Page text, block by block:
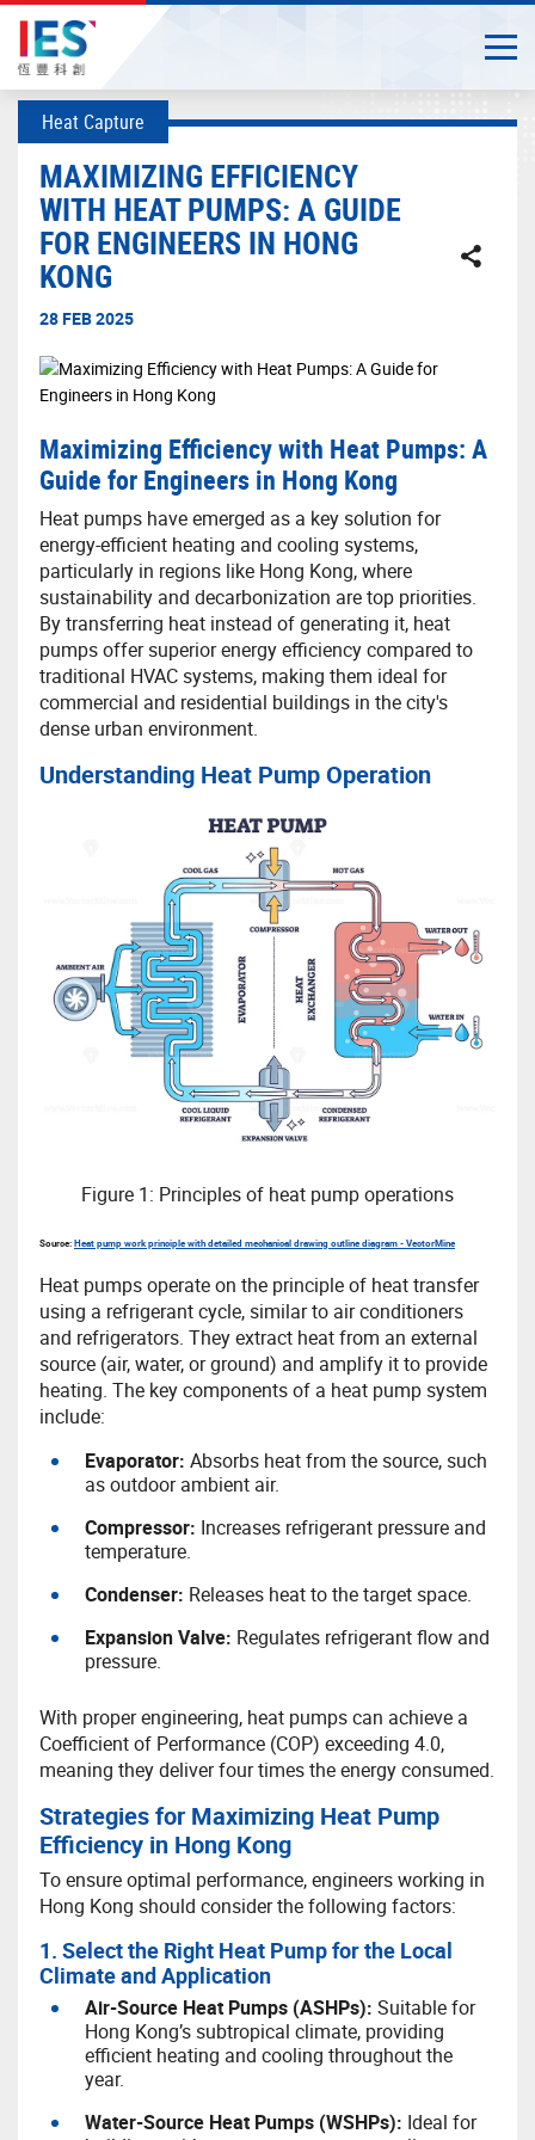
Start
content
Heat Capture
MAXIMIZING EFFICIENCY
WITH HEAT PUMPS: A GUIDE
FOR ENGINEERS IN HONG
KONG
28 FEB 2025
Maximizing Efficiency with Heat Pumps: A
Guide for Engineers in Hong Kong
Heat pumps have emerged as a key solution for
energy-efficient heating and cooling systems,
particularly in regions like Hong Kong, where
sustainability and decarbonization are top priorities.
By transferring heat instead of generating it, heat
pumps offer superior energy efficiency compared to
traditional HVAC systems, making them ideal for
commercial and residential buildings in the city's
dense urban environment.
Understanding Heat Pump Operation
Figure 1: Principles of heat pump operations
Source: Heat pump work principle with detailed mechanical drawing outline diagram - VectorMine
Heat pumps operate on the principle of heat transfer
using a refrigerant cycle, similar to air conditioners
and refrigerators. They extract heat from an external
source (air, water, or ground) and amplify it to provide
heating. The key components of a heat pump system
include:
Evaporator: Absorbs heat from the source, such
as outdoor ambient air.
Compressor: Increases refrigerant pressure and
temperature.
Condenser: Releases heat to the target space.
Expansion Valve: Regulates refrigerant flow and
pressure.
With proper engineering, heat pumps can achieve a
Coefficient of Performance (COP) exceeding 4.0,
meaning they deliver four times the energy consumed.
Strategies for Maximizing Heat Pump
Efficiency in Hong Kong
To ensure optimal performance, engineers working in
Hong Kong should consider the following factors:
1. Select the Right Heat Pump for the Local
Climate and Application
Air-Source Heat Pumps (ASHPs): Suitable for
Hong Kong’s subtropical climate, providing
efficient heating and cooling throughout the
year.
Water-Source Heat Pumps (WSHPs): Ideal for